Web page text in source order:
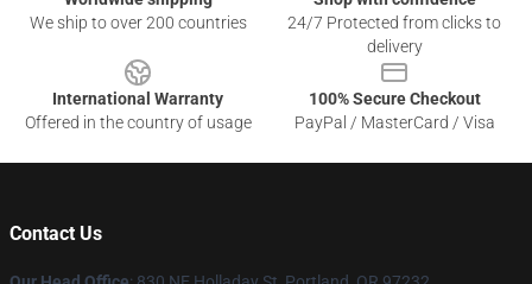
We ship to over 200 countries
24/7 Protected from clicks to
delivery
International Warranty
Offered in the country of usage
100% Secure Checkout
PayPal / MasterCard / Visa
Contact Us